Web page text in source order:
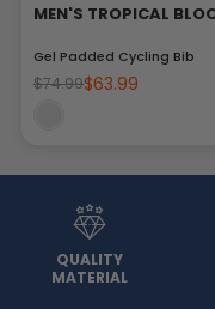
MEN'S TROPICAL
Gel Padded Cycling Bib
$74.99$63.99
QUALITY
MATERIAL